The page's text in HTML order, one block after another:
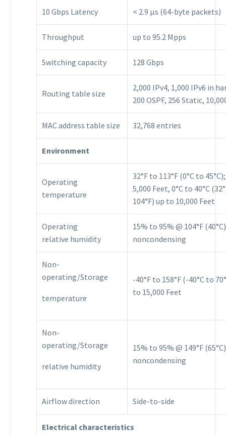
10 Gbps Latency < 2.9 μs (64-byte packets)
Throughput up to 95.2 Mpps
Switching capacity 128 Gbps
Routing table size
2,000 IPv4, 1,000 IPv6 in
200 OSPF, 256 Static,
MAC address table size 32,768 entries
Environment
Operating
temperature
32°F to 113°F (0°C to
5,000 Feet, 0°C to 40°C
104°F) up to 10,000 Feet
Operating
relative humidity
15% to 95% @ 104°F (40°C)
noncondensing
Non-
operating/Storage
temperature
-40°F to 158°F (-40°C to
to 15,000 Feet
Non-
operating/Storage
relative humidity
15% to 95% @ 149°F
noncondensing
Airflow direction Side-to-side
Electrical characteristics